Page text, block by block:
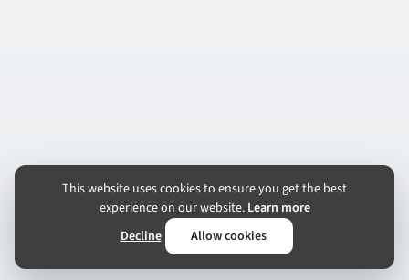
This website uses cookies to ensure you get the best
experience on our website.Learn more
Decline
Allow cookies